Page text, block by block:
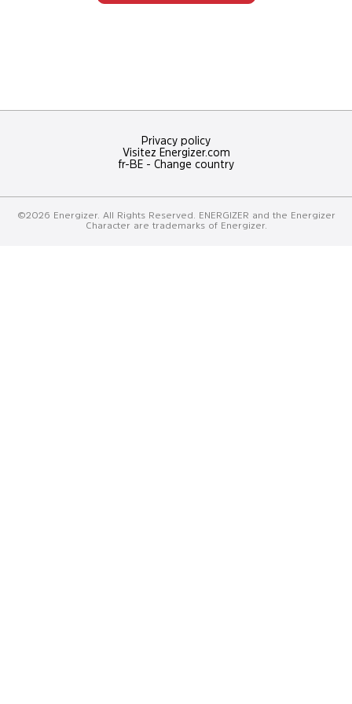
NOS
Privacy policy
Visitez Energizer.com
fr-BE - Change country
©2026 Energizer. All Rights Reserved. ENERGIZER and the Energizer
Character are trademarks of Energizer.